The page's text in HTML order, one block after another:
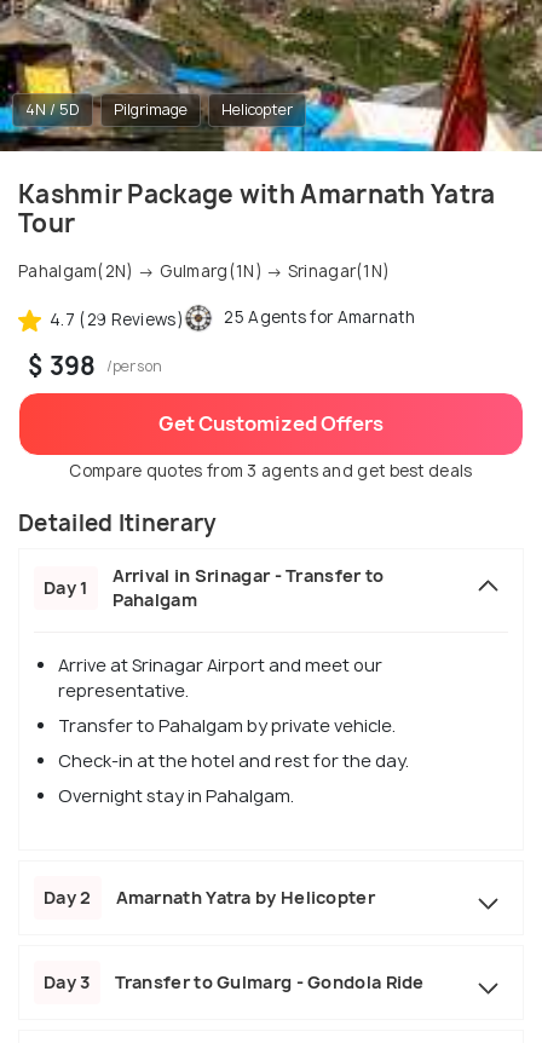
4N / 5D Pilgrimage Helicopter
Kashmir Package with Amarnath Yatra
Tour
Pahalgam(2N) → Gulmarg(1N) → Srinagar(1N)
4.7 (29 Reviews) 25 Agents for Amarnath
$ 398 /person
Get Customized Offers
Compare quotes from 3 agents and get best deals
Detailed Itinerary
Day 1
Arrival in Srinagar - Transfer to
Pahalgam
Arrive at Srinagar Airport and meet our
representative.
Transfer to Pahalgam by private vehicle.
Check-in at the hotel and rest for the day.
Overnight stay in Pahalgam.
Day 2 Amarnath Yatra by Helicopter
Day 3 Transfer to Gulmarg - Gondola Ride